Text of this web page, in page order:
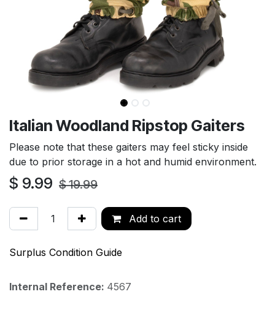
Italian Woodland Ripstop Gaiters
Please note that these gaiters may feel sticky inside
due to prior storage in a hot and humid environment.
$ 9.99 $19.99
Add to cart
Surplus Condition Guide
Internal Reference: 4567